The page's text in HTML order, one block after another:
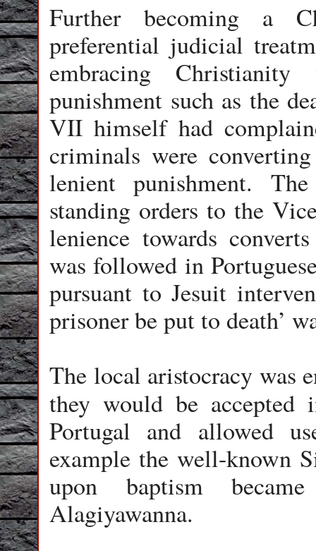
Further becoming a
preferential judicial
embracing
punishment such as the
VII himself had
criminals were
lenient punishment.
standing orders to the
lenience towards
was followed in
pursuant to Jesuit
prisoner be put to death’
The local aristocracy was
they would be
Portugal and allowed
example the well-known
upon baptism
Alagiyawanna.